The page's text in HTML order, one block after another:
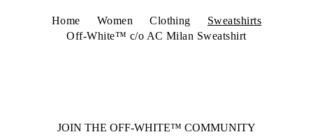
Home Women Clothing
Sweatshirts
Off-White™ c/o AC Milan Sweatshirt
JOIN THE OFF-WHITE™ COMMUNITY